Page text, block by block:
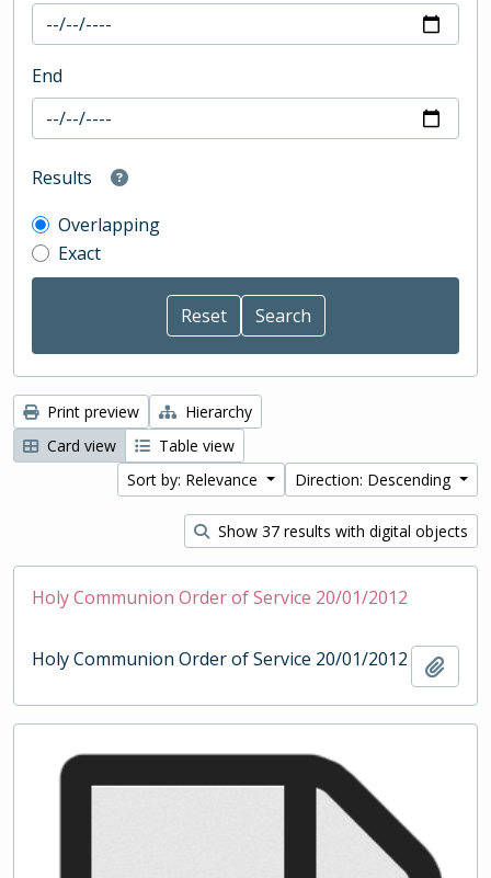
End
Results
Overlapping
Exact
Print preview
Hierarchy
Card view
Table view
Sort by: Relevance
Direction: Descending
Show 37 results with digital objects
Holy Communion Order of Service 20/01/2012
Holy Communion Order of Service 20/01/2012